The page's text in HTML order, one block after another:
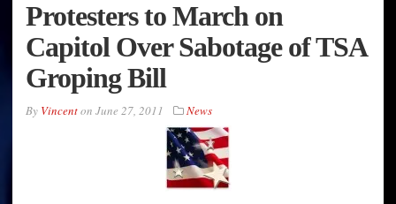
Protesters to March on
Capitol Over Sabotage of TSA
Groping Bill
By Vincenton June 27, 2011 News